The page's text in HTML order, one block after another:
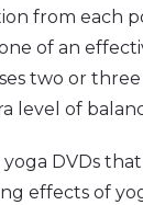
from each
of an
two or
level of
DVDs
effects of